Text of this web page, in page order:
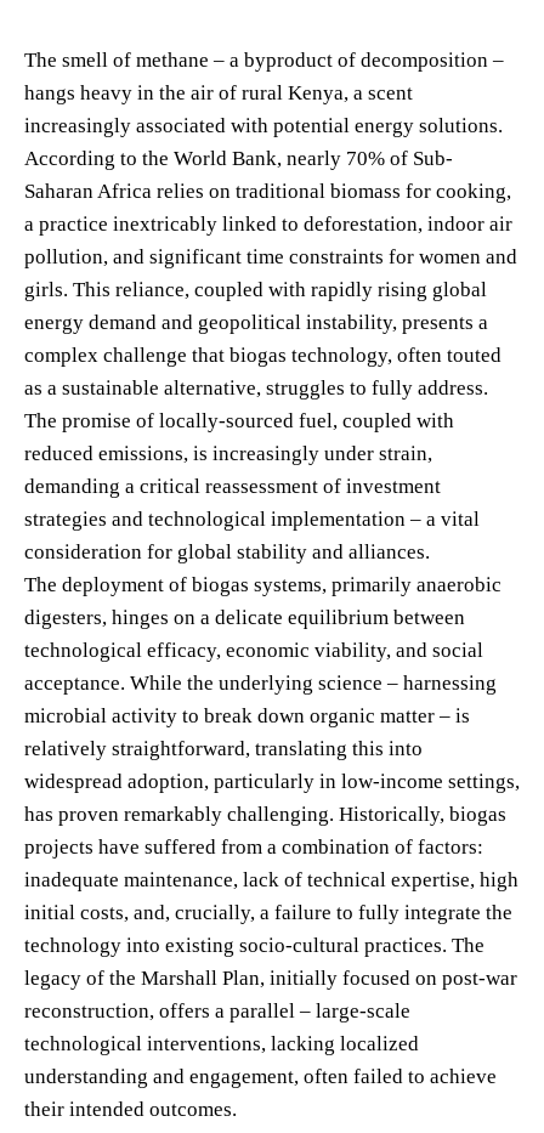
The smell of methane – a byproduct of decomposition –
hangs heavy in the air of rural Kenya, a scent
increasingly associated with potential energy solutions.
According to the World Bank, nearly 70% of Sub-
Saharan Africa relies on traditional biomass for cooking,
a practice inextricably linked to deforestation, indoor air
pollution, and significant time constraints for women and
girls. This reliance, coupled with rapidly rising global
energy demand and geopolitical instability, presents a
complex challenge that biogas technology, often touted
as a sustainable alternative, struggles to fully address.
The promise of locally-sourced fuel, coupled with
reduced emissions, is increasingly under strain,
demanding a critical reassessment of investment
strategies and technological implementation – a vital
consideration for global stability and alliances.
The deployment of biogas systems, primarily anaerobic
digesters, hinges on a delicate equilibrium between
technological efficacy, economic viability, and social
acceptance. While the underlying science – harnessing
microbial activity to break down organic matter – is
relatively straightforward, translating this into
widespread adoption, particularly in low-income settings,
has proven remarkably challenging. Historically, biogas
projects have suffered from a combination of factors:
inadequate maintenance, lack of technical expertise, high
initial costs, and, crucially, a failure to fully integrate the
technology into existing socio-cultural practices. The
legacy of the Marshall Plan, initially focused on post-war
reconstruction, offers a parallel – large-scale
technological interventions, lacking localized
understanding and engagement, often failed to achieve
their intended outcomes.